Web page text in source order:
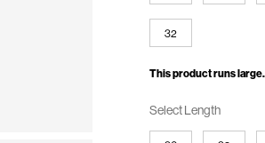
32
This product runs large.
Select Length